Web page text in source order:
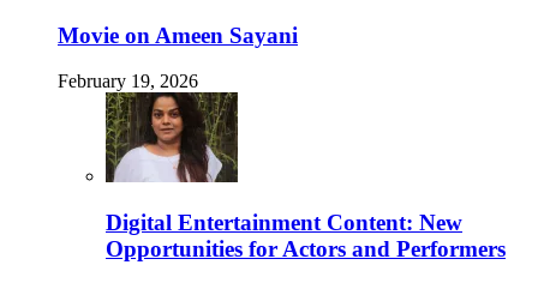
Movie on Ameen Sayani
February 19, 2026
Digital Entertainment Content: New
Opportunities for Actors and Performers